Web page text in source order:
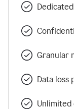
Granular
Data loss